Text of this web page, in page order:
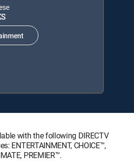
with the following DIRECTV
ENTERTAINMENT, CHOICE™,
PREMIER™.